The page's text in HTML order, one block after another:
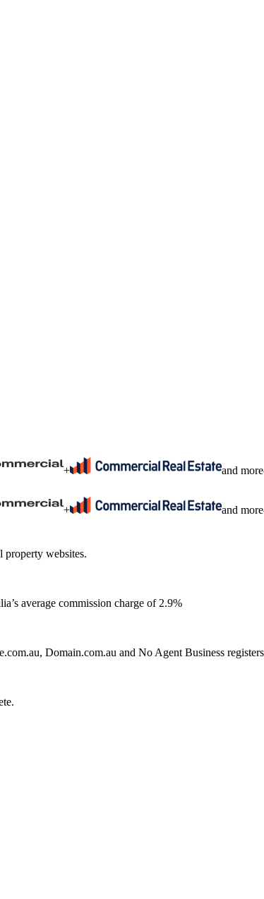
+ and more
+ and more
property websites.
average commission charge of 2.9%
Domain.com.au and No Agent Business